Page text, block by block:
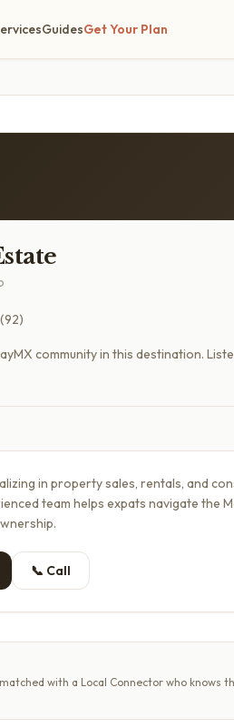
GuidesGet Your Plan
(92)
community in this destination.
in property sales, rentals, and
team helps expats navigate the
📞 Call
with a Local Connector who knows